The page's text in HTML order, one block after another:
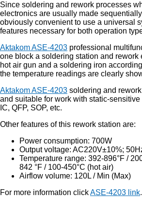
Since soldering and rework processes
electronics are usually made
obviously convenient to use a universal
features necessary for both operation
Aktakom ASE-4203 professional
one block a soldering station and rework
hot air gun and a soldering iron
the temperature readings are clearly
Aktakom ASE-4203 soldering and
and suitable for work with static-
IC, QFP, SOP, etc.
Other features of this rework station are:
Power consumption: 700W
Output voltage: AC220V±10%;
Temperature range: 392-896°F /
842 °F / 100-450°C (hot air)
Airflow volume: 120L / Min (Max)
For more information clickASE-4203 link.